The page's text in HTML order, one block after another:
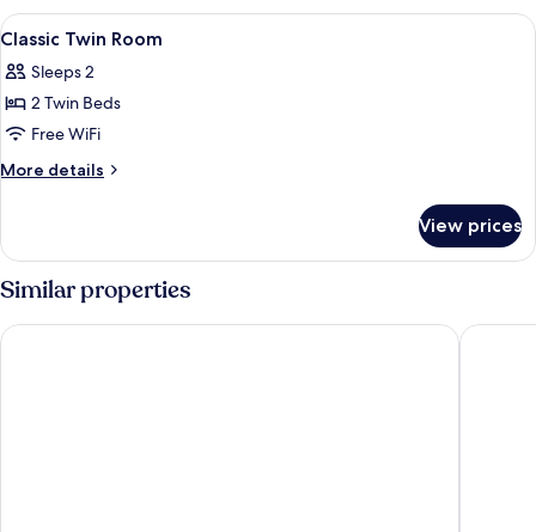
Room
View
all
photos
for
Classic
Twin
Iron/ironing board, WiFi (free), bed
4
Classic Twin Room
Sleeps 2
2 Twin Beds
Free WiFi
More details
More
Twin
Room
View prices
Similar properties
Delta Hotels by Marriott Swansea The